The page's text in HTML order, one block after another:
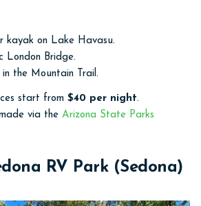
kayak on Lake Havasu.
London Bridge.
the Mountain Trail.
start from $40 per night.
via the Arizona State Parks
RV Park (Sedona)